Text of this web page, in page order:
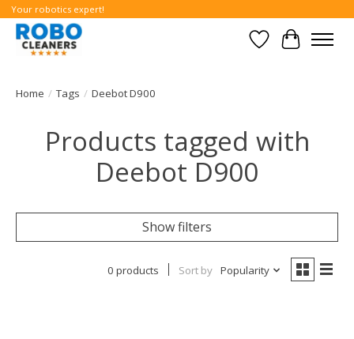
Your robotics expert!
WishlistCart
Home / Tags / Deebot D900
Products tagged with
Deebot D900
Show filters
0 products Sort by Popularity